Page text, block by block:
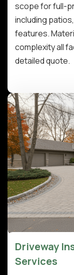
scope for full-
including
features.
complexity all
detailed quote.
Driveway
Services